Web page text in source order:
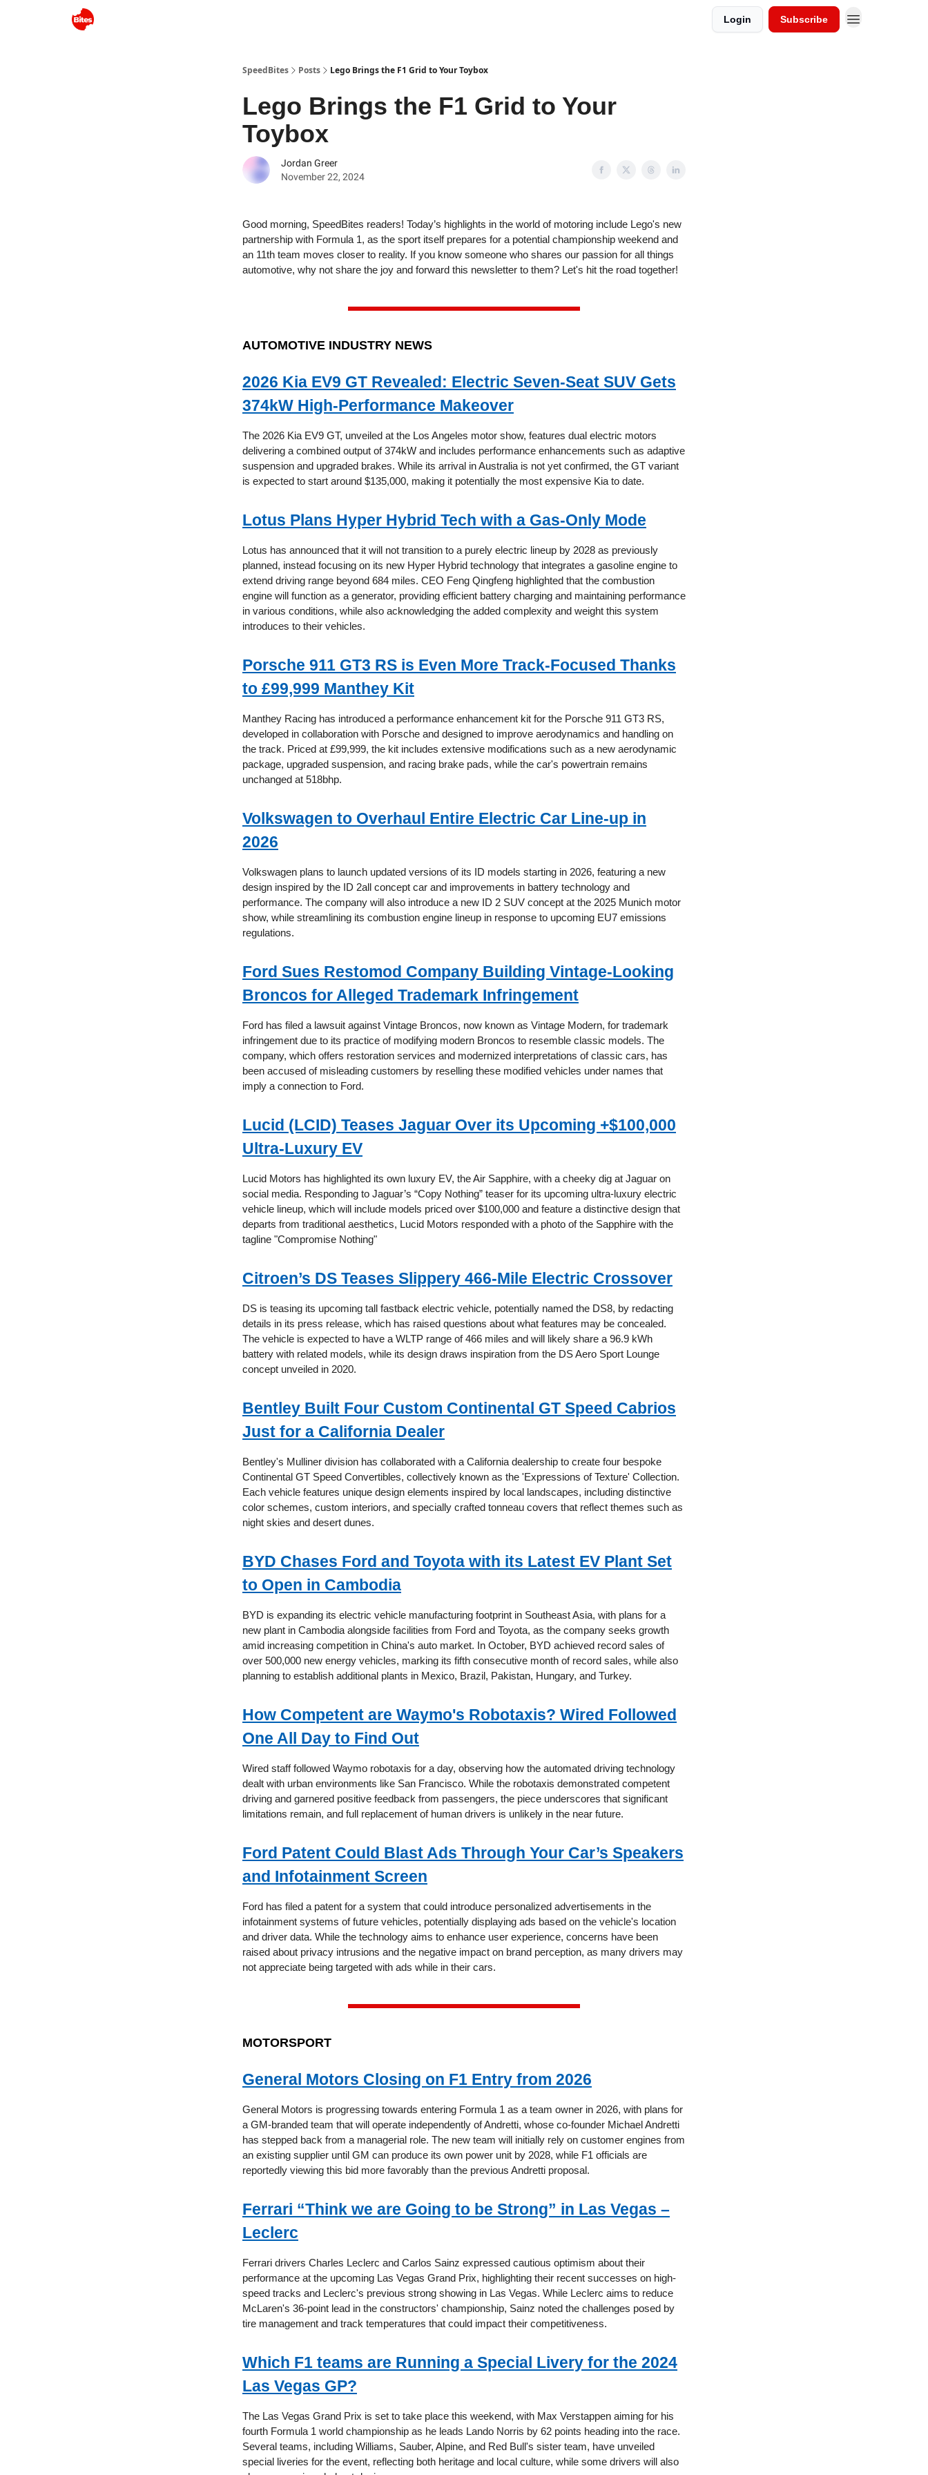
Login Subscribe
SpeedBites Posts Lego Brings the F1 Grid to Your Toybox
Lego Brings the F1 Grid to Your
Toybox
Jordan Greer
November 22, 2024
Good morning, SpeedBites readers! Today’s highlights in the world of motoring include Lego's new
partnership with Formula 1, as the sport itself prepares for a potential championship weekend and
an 11th team moves closer to reality. If you know someone who shares our passion for all things
automotive, why not share the joy and forward this newsletter to them? Let's hit the road together!
AUTOMOTIVE INDUSTRY NEWS
2026 Kia EV9 GT Revealed: Electric Seven-Seat SUV Gets
374kW High-Performance Makeover
The 2026 Kia EV9 GT, unveiled at the Los Angeles motor show, features dual electric motors
delivering a combined output of 374kW and includes performance enhancements such as adaptive
suspension and upgraded brakes. While its arrival in Australia is not yet confirmed, the GT variant
is expected to start around $135,000, making it potentially the most expensive Kia to date.
Lotus Plans Hyper Hybrid Tech with a Gas-Only Mode
Lotus has announced that it will not transition to a purely electric lineup by 2028 as previously
planned, instead focusing on its new Hyper Hybrid technology that integrates a gasoline engine to
extend driving range beyond 684 miles. CEO Feng Qingfeng highlighted that the combustion
engine will function as a generator, providing efficient battery charging and maintaining performance
in various conditions, while also acknowledging the added complexity and weight this system
introduces to their vehicles.
Porsche 911 GT3 RS is Even More Track-Focused Thanks
to £99,999 Manthey Kit
Manthey Racing has introduced a performance enhancement kit for the Porsche 911 GT3 RS,
developed in collaboration with Porsche and designed to improve aerodynamics and handling on
the track. Priced at £99,999, the kit includes extensive modifications such as a new aerodynamic
package, upgraded suspension, and racing brake pads, while the car's powertrain remains
unchanged at 518bhp.
Volkswagen to Overhaul Entire Electric Car Line-up in
2026
Volkswagen plans to launch updated versions of its ID models starting in 2026, featuring a new
design inspired by the ID 2all concept car and improvements in battery technology and
performance. The company will also introduce a new ID 2 SUV concept at the 2025 Munich motor
show, while streamlining its combustion engine lineup in response to upcoming EU7 emissions
regulations.
Ford Sues Restomod Company Building Vintage-Looking
Broncos for Alleged Trademark Infringement
Ford has filed a lawsuit against Vintage Broncos, now known as Vintage Modern, for trademark
infringement due to its practice of modifying modern Broncos to resemble classic models. The
company, which offers restoration services and modernized interpretations of classic cars, has
been accused of misleading customers by reselling these modified vehicles under names that
imply a connection to Ford.
Lucid (LCID) Teases Jaguar Over its Upcoming +$100,000
Ultra-Luxury EV
Lucid Motors has highlighted its own luxury EV, the Air Sapphire, with a cheeky dig at Jaguar on
social media. Responding to Jaguar’s “Copy Nothing” teaser for its upcoming ultra-luxury electric
vehicle lineup, which will include models priced over $100,000 and feature a distinctive design that
departs from traditional aesthetics, Lucid Motors responded with a photo of the Sapphire with the
tagline "Compromise Nothing"
Citroen’s DS Teases Slippery 466-Mile Electric Crossover
DS is teasing its upcoming tall fastback electric vehicle, potentially named the DS8, by redacting
details in its press release, which has raised questions about what features may be concealed.
The vehicle is expected to have a WLTP range of 466 miles and will likely share a 96.9 kWh
battery with related models, while its design draws inspiration from the DS Aero Sport Lounge
concept unveiled in 2020.
Bentley Built Four Custom Continental GT Speed Cabrios
Just for a California Dealer
Bentley's Mulliner division has collaborated with a California dealership to create four bespoke
Continental GT Speed Convertibles, collectively known as the 'Expressions of Texture' Collection.
Each vehicle features unique design elements inspired by local landscapes, including distinctive
color schemes, custom interiors, and specially crafted tonneau covers that reflect themes such as
night skies and desert dunes.
BYD Chases Ford and Toyota with its Latest EV Plant Set
to Open in Cambodia
BYD is expanding its electric vehicle manufacturing footprint in Southeast Asia, with plans for a
new plant in Cambodia alongside facilities from Ford and Toyota, as the company seeks growth
amid increasing competition in China's auto market. In October, BYD achieved record sales of
over 500,000 new energy vehicles, marking its fifth consecutive month of record sales, while also
planning to establish additional plants in Mexico, Brazil, Pakistan, Hungary, and Turkey.
How Competent are Waymo's Robotaxis? Wired Followed
One All Day to Find Out
Wired staff followed Waymo robotaxis for a day, observing how the automated driving technology
dealt with urban environments like San Francisco. While the robotaxis demonstrated competent
driving and garnered positive feedback from passengers, the piece underscores that significant
limitations remain, and full replacement of human drivers is unlikely in the near future.
Ford Patent Could Blast Ads Through Your Car’s Speakers
and Infotainment Screen
Ford has filed a patent for a system that could introduce personalized advertisements in the
infotainment systems of future vehicles, potentially displaying ads based on the vehicle's location
and driver data. While the technology aims to enhance user experience, concerns have been
raised about privacy intrusions and the negative impact on brand perception, as many drivers may
not appreciate being targeted with ads while in their cars.
MOTORSPORT
General Motors Closing on F1 Entry from 2026
General Motors is progressing towards entering Formula 1 as a team owner in 2026, with plans for
a GM-branded team that will operate independently of Andretti, whose co-founder Michael Andretti
has stepped back from a managerial role. The new team will initially rely on customer engines from
an existing supplier until GM can produce its own power unit by 2028, while F1 officials are
reportedly viewing this bid more favorably than the previous Andretti proposal.
Ferrari “Think we are Going to be Strong” in Las Vegas –
Leclerc
Ferrari drivers Charles Leclerc and Carlos Sainz expressed cautious optimism about their
performance at the upcoming Las Vegas Grand Prix, highlighting their recent successes on high-
speed tracks and Leclerc's previous strong showing in Las Vegas. While Leclerc aims to reduce
McLaren's 36-point lead in the constructors' championship, Sainz noted the challenges posed by
tire management and track temperatures that could impact their competitiveness.
Which F1 teams are Running a Special Livery for the 2024
Las Vegas GP?
The Las Vegas Grand Prix is set to take place this weekend, with Max Verstappen aiming for his
fourth Formula 1 world championship as he leads Lando Norris by 62 points heading into the race.
Several teams, including Williams, Sauber, Alpine, and Red Bull's sister team, have unveiled
special liveries for the event, reflecting both heritage and local culture, while some drivers will also